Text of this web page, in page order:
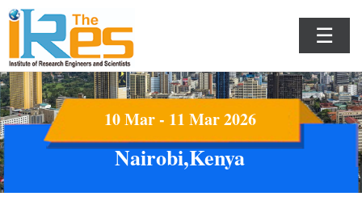
☰
10 Mar - 11 Mar 2026
Nairobi,Kenya